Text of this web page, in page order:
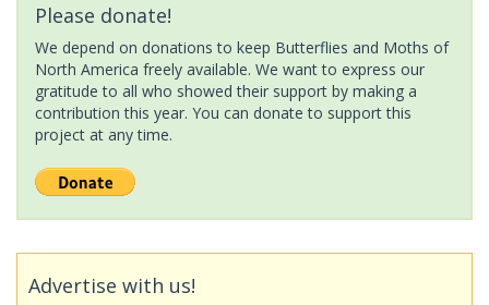
Please donate!
We depend on donations to keep Butterflies and Moths of
North America freely available. We want to express our
gratitude to all who showed their support by making a
contribution this year. You can donate to support this
project at any time.
Advertise with us!